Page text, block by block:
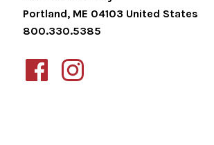
Portland, ME 04103 United States
800.330.5385